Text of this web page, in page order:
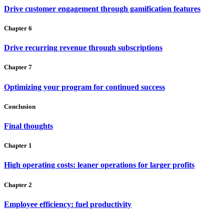
Drive customer engagement through gamification features
Chapter 6
Drive recurring revenue through subscriptions
Chapter 7
Optimizing your program for continued success
Conclusion
Final thoughts
Chapter 1
High operating costs: leaner operations for larger profits
Chapter 2
Employee efficiency: fuel productivity